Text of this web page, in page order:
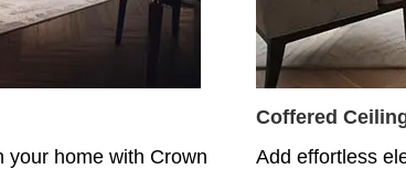
your home with Crown
Coffered
Add effortless